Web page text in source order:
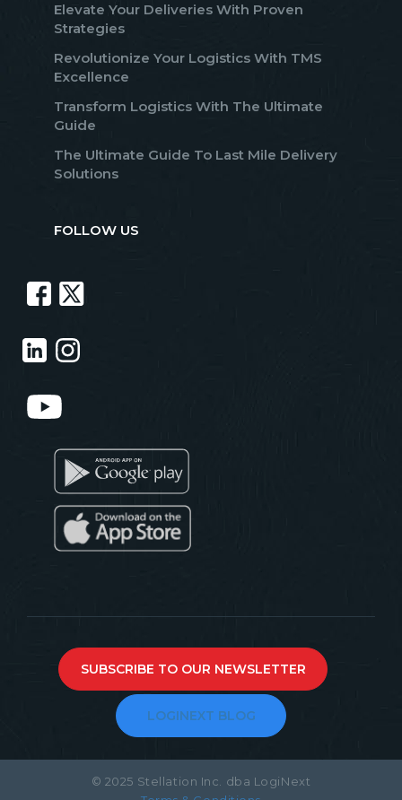
Elevate Your Deliveries With Proven
Strategies
Revolutionize Your Logistics With TMS
Excellence
Transform Logistics With The Ultimate
Guide
The Ultimate Guide To Last Mile Delivery
Solutions
FOLLOW US
SUBSCRIBE TO OUR NEWSLETTER
LOGINEXT BLOG
© 2025 Stellation Inc. dba LogiNext